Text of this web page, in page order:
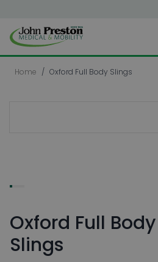
Skip to Content
Home / Oxford Full Body Slings
Oxford Full Body
Slings